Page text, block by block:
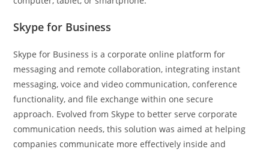
Skype for Business
Skype for Business is a corporate online platform for
messaging and remote collaboration, integrating instant
messaging, voice and video communication, conference
functionality, and file exchange within one secure
approach. Evolved from Skype to better serve corporate
communication needs, this solution was aimed at helping
companies communicate more effectively inside and